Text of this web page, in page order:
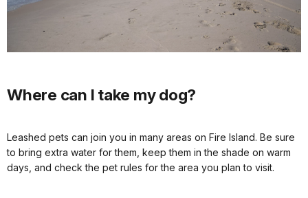
Where can I take my dog?
Leashed pets can join you in many areas on Fire Island. Be sure
to bring extra water for them, keep them in the shade on warm
days, and check the pet rules for the area you plan to visit.